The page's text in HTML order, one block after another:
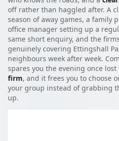
off rather than haggled after. A
season of away games, a family
office manager setting up a
same short enquiry, and the
genuinely covering Ettingshall
neighbours week after week.
spares you the evening once lost
firm, and it frees you to choose
your group instead of grabbing
up.